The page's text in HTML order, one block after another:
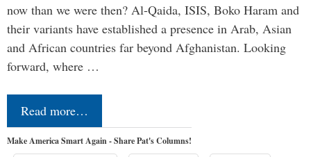
now than we were then? Al-Qaida, ISIS, Boko Haram and
their variants have established a presence in Arab, Asian
and African countries far beyond Afghanistan. Looking
forward, where …
Read more…
Make America Smart Again - Share Pat's Columns!